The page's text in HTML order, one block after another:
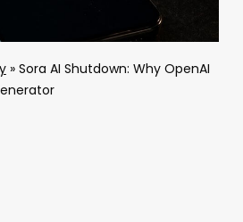
» Sora AI Shutdown: Why OpenAI